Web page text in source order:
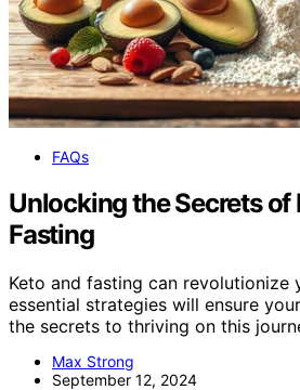
FAQs
Unlocking the Secrets of
Fasting
Keto and fasting can revolutionize
essential strategies will ensure
the secrets to thriving on this
Max Strong
September 12, 2024